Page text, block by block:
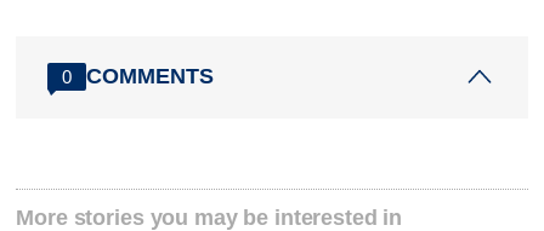
0 COMMENTS
More stories you may be interested in